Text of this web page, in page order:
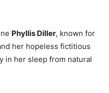
Phyllis Diller, known for
her hopeless fictitious
in her sleep from natural